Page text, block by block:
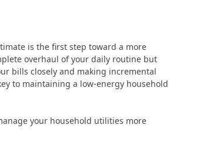
is the first step toward a more
overhaul of your daily routine but
bills closely and making incremental
to maintaining a low-energy household
your household utilities more